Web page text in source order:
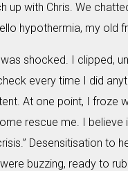
up with Chris. We
hypothermia, my old
shocked. I clipped,
every time I did
At one point, I froze
rescue me. I believe
Desensitisation to
buzzing, ready to rub